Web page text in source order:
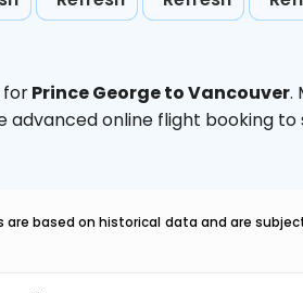
forPrince George to Vancouver.
online flight booking
based on historical data and are